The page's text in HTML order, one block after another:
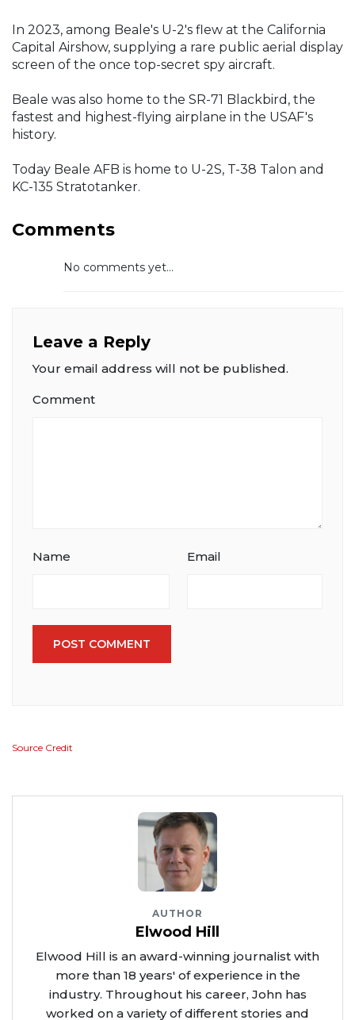
In 2023, among Beale's U-2's flew at the California
Capital Airshow, supplying a rare public aerial display
screen of the once top-secret spy aircraft.
Beale was also home to the SR-71 Blackbird, the
fastest and highest-flying airplane in the USAF's
history.
Today Beale AFB is home to U-2S, T-38 Talon and
KC-135 Stratotanker.
Comments
No comments yet...
Leave a Reply
Your email address will not be published.
Comment
Name Email
POST COMMENT
Source Credit
AUTHOR
Elwood Hill
Elwood Hill is an award-winning journalist with
more than 18 years' of experience in the
industry. Throughout his career, John has
worked on a variety of different stories and